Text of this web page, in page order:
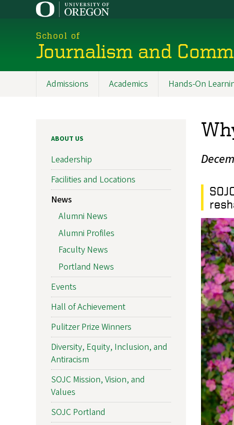
School of
Journalism and
Admissions Academics Hands-On
ABOUT US
Leadership
Facilities and Locations
News
Alumni News
Alumni Profiles
Faculty News
Portland News
Events
Hall of Achievement
Pulitzer Prize Winners
Diversity, Equity, Inclusion, and
Antiracism
SOJC Mission, Vision, and
Values
SOJC Portland